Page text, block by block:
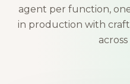
agent per function,
in production with